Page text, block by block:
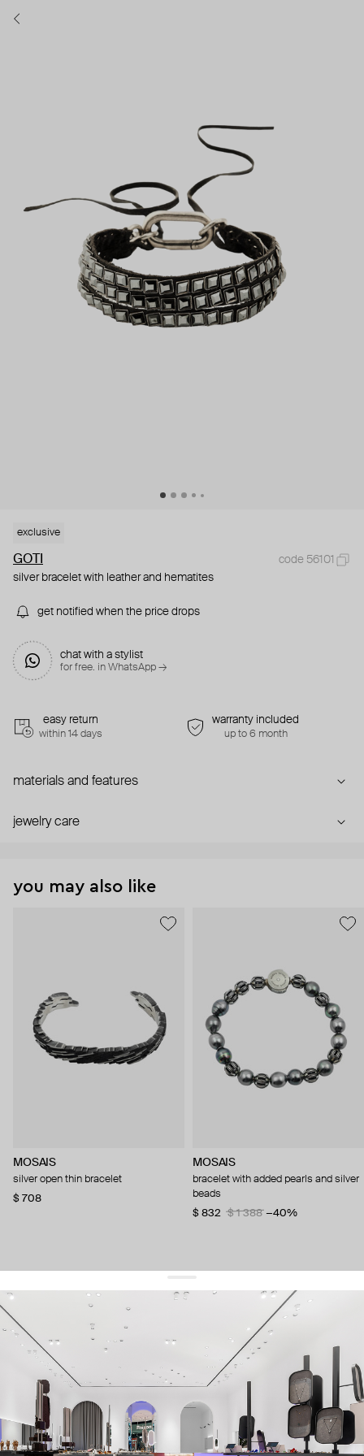
exclusive
GOTI
code 56101
silver bracelet with leather and hematites
get notified when the price drops
chat with a stylist
for free. in WhatsApp →
easy return
within 14 days
warranty included
up to 6 month
materials and features
jewelry care
you may also like
MOSAIS
silver open thin bracelet
$ 708
MOSAIS
bracelet with added pearls and silver
beads
$ 832
$ 1 388 −40%
get 10% offyour first order and keep pace with the trends
sign up
By signing up you agree to our terms of service and our privacy policy.
about us
press
contacts
shipping
stores